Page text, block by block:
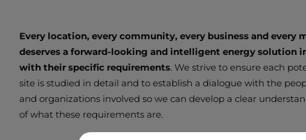
Every location, every community, every business and every
deserves a forward-looking and intelligent energy solution
with their specific requirements. We strive to ensure each
site is studied in detail and to establish a dialogue with the
and organizations involved so we can develop a clear
of what these requirements are.